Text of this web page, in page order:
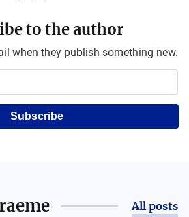
to the author
when they publish something new.
Subscribe
All posts